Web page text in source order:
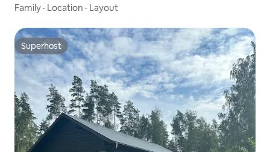
Family · Location · Layout
Superhost
Superhost